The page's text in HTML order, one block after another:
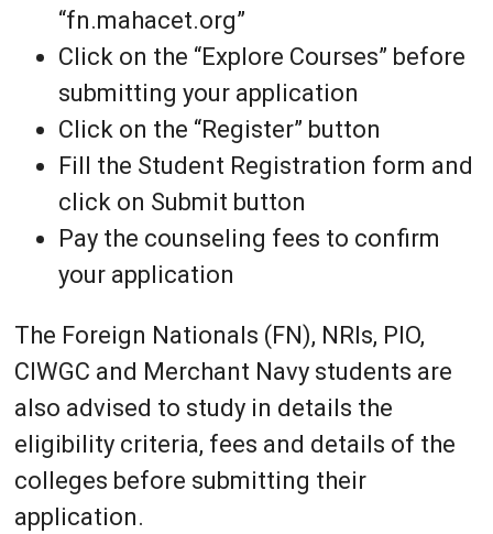
“fn.mahacet.org”
Click on the “Explore Courses” before
submitting your application
Click on the “Register” button
Fill the Student Registration form and
click on Submit button
Pay the counseling fees to confirm
your application
The Foreign Nationals (FN), NRIs, PIO,
CIWGC and Merchant Navy students are
also advised to study in details the
eligibility criteria, fees and details of the
colleges before submitting their
application.